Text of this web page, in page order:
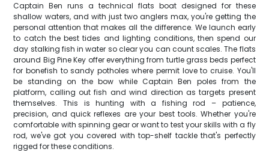
Captain Ben runs a technical flats boat designed for these
shallow waters, and with just two anglers max, you're getting the
personal attention that makes all the difference. We launch early
to catch the best tides and lighting conditions, then spend our
day stalking fish in water so clear you can count scales. The flats
around Big Pine Key offer everything from turtle grass beds perfect
for bonefish to sandy potholes where permit love to cruise. You'll
be standing on the bow while Captain Ben poles from the
platform, calling out fish and wind direction as targets present
themselves. This is hunting with a fishing rod – patience,
precision, and quick reflexes are your best tools. Whether you're
comfortable with spinning gear or want to test your skills with a fly
rod, we've got you covered with top-shelf tackle that's perfectly
rigged for these conditions.